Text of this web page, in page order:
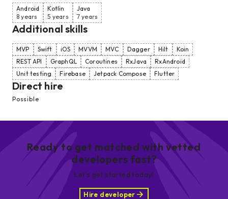
Android
8 years
Kotlin
5 years
Java
7 years
Additional skills
MVP Swift iOS MVVM MVC Dagger Hilt
Koin
REST API
GraphQL Coroutines RxJava
RxAndroid
Unit testing
Firebase Jetpack Compose Flutter
Direct hire
Possible
Ready to get matched with vetted
developers fast?
Let’s get started today!
Hire developer